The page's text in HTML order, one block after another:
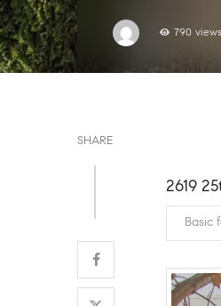
790 views
SHARE
2619
Basic